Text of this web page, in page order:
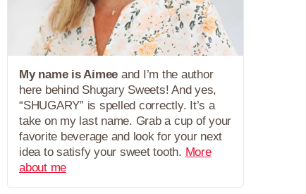
My name is Aimee and I’m the author
here behind Shugary Sweets! And yes,
“SHUGARY” is spelled correctly. It’s a
take on my last name. Grab a cup of your
favorite beverage and look for your next
idea to satisfy your sweet tooth. More
about me